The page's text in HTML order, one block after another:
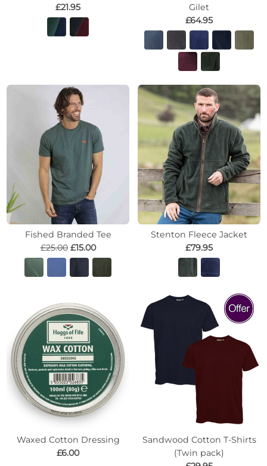
£21.95
Gilet
£64.95
Fished Branded Tee
£25.00 £15.00
Stenton Fleece Jacket
£79.95
Waxed Cotton Dressing
£6.00
Sandwood Cotton T-Shirts
(Twin pack)